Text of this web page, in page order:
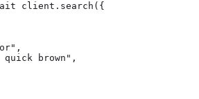
client.search({
quick brown",